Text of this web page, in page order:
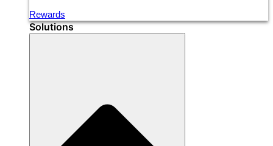
Rewards
Solutions